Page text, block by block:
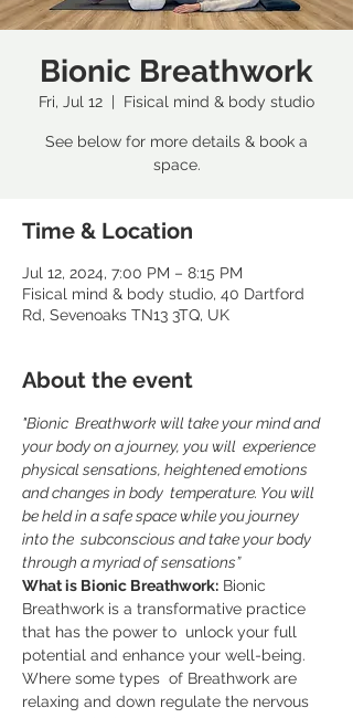
Bionic Breathwork
Fri, Jul 12
  |
Fisical mind & body studio
See below for more details & book a
space.
Time & Location
Jul 12, 2024, 7:00 PM – 8:15 PM
Fisical mind & body studio, 40 Dartford
Rd, Sevenoaks TN13 3TQ, UK
About the event
"Bionic  Breathwork will take your mind and
your body on a journey, you will  experience
physical sensations, heightened emotions
and changes in body  temperature. You will
be held in a safe space while you journey
into the  subconscious and take your body
through a myriad of sensations”
What is Bionic Breathwork: Bionic
Breathwork is a transformative practice
that has the power to  unlock your full
potential and enhance your well-being.
Where some types  of Breathwork are
relaxing and down regulate the nervous